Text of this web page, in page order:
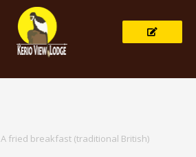
A fried breakfast (traditional British)